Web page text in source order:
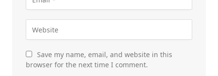
Save my name, email, and website in this
browser for the next time I comment.